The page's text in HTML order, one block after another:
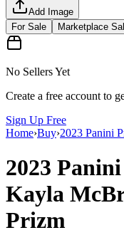
Add Image
For Sale
Marketplace
No Sellers Yet
Create a free account to
Sign Up Free
Home›Buy›2023 Panini
2023
Kayla
Prizm